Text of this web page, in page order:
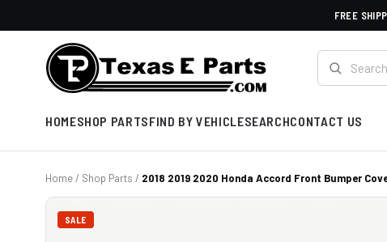
FREE
HOMESHOP PARTSFIND BY VEHICLESEARCHCONTACT US
Home/ Shop Parts / 2018 2019 2020 Honda Accord Front Bumper
SALE